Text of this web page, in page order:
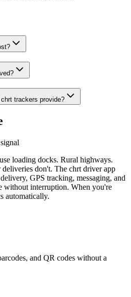
trackers provide?
loading docks. Rural highways.
don't. The chrt driver app
GPS tracking, messaging, and
without interruption. When you're
automatically.
and QR codes without a